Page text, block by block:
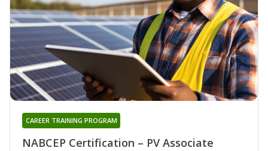
NABCEP Certification – PV Associate
CAREER TRAINING PROGRAM